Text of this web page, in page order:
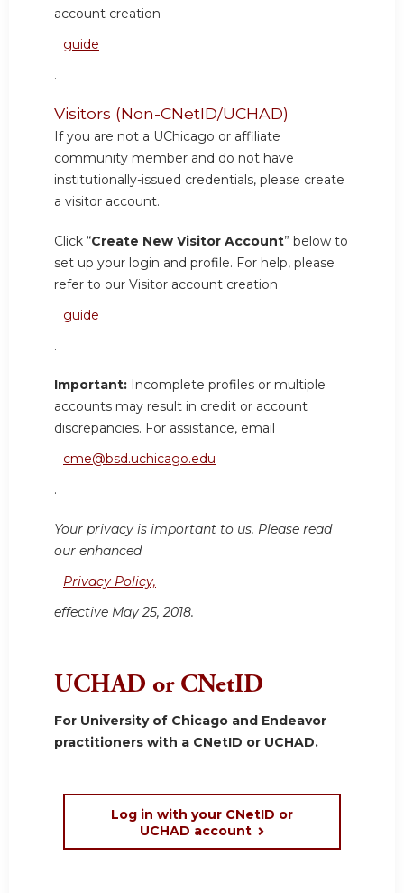
account creation
guide
.
Visitors (Non-CNetID/UCHAD)
If you are not a UChicago or affiliate
community member and do not have
institutionally-issued credentials, please create
a visitor account.
Click “Create New Visitor Account” below to
set up your login and profile. For help, please
refer to our Visitor account creation
guide
.
Important: Incomplete profiles or multiple
accounts may result in credit or account
discrepancies. For assistance, email
cme@bsd.uchicago.edu
.
Your privacy is important to us. Please read
our enhanced
Privacy Policy,
effective May 25, 2018.
UCHAD or CNetID
For University of Chicago and Endeavor
practitioners with a CNetID or UCHAD.
Log in with your CNetID or
UCHAD account